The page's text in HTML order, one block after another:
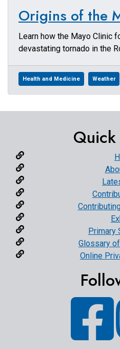
Origins of the
Learn how the Mayo Clinic
devastating tornado in the
Health and Medicine Weather
Quick
Primary
Glossary
Online